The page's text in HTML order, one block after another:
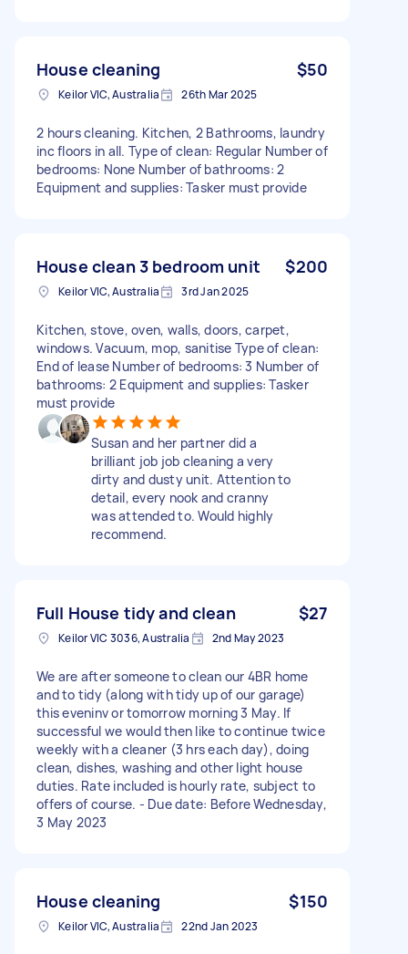
House cleaning $50
Keilor VIC, Australia 26th Mar 2025
2 hours cleaning. Kitchen, 2 Bathrooms, laundry
inc floors in all. Type of clean: Regular Number of
bedrooms: None Number of bathrooms: 2
Equipment and supplies: Tasker must provide
House clean 3 bedroom unit $200
Keilor VIC, Australia 3rd Jan 2025
Kitchen, stove, oven, walls, doors, carpet,
windows. Vacuum, mop, sanitise Type of clean:
End of lease Number of bedrooms: 3 Number of
bathrooms: 2 Equipment and supplies: Tasker
must provide
Susan and her partner did a
brilliant job job cleaning a very
dirty and dusty unit. Attention to
detail, every nook and cranny
was attended to. Would highly
recommend.
Full House tidy and clean $27
Keilor VIC 3036, Australia 2nd May 2023
We are after someone to clean our 4BR home
and to tidy (along with tidy up of our garage)
this eveninv or tomorrow morning 3 May. If
successful we would then like to continue twice
weekly with a cleaner (3 hrs each day), doing
clean, dishes, washing and other light house
duties. Rate included is hourly rate, subject to
offers of course. - Due date: Before Wednesday,
3 May 2023
House cleaning $150
Keilor VIC, Australia 22nd Jan 2023